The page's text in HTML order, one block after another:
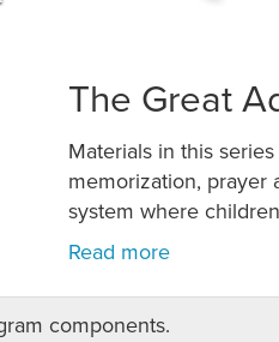
The Great
Materials in this
memorization, prayer
system where
components.